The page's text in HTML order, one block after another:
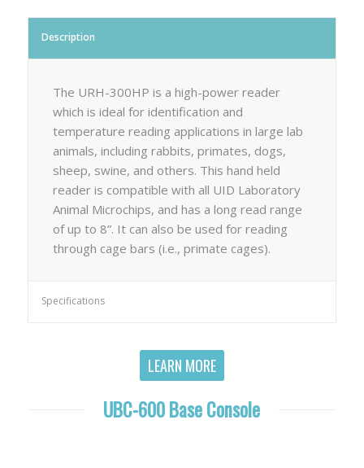
Description
The URH-300HP is a high-power reader
which is ideal for identification and
temperature reading applications in large lab
animals, including rabbits, primates, dogs,
sheep, swine, and others. This hand held
reader is compatible with all UID Laboratory
Animal Microchips, and has a long read range
of up to 8”. It can also be used for reading
through cage bars (i.e., primate cages).
Specifications
LEARN MORE
UBC-600 Base Console